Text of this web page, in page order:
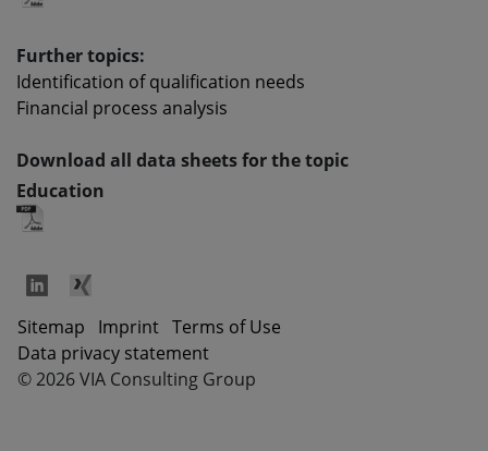
Further topics:
Identification of qualification needs
Financial process analysis
Download all data sheets for the topic
Education
Sitemap Imprint Terms of Use
Data privacy statement
©2026VIA Consulting Group